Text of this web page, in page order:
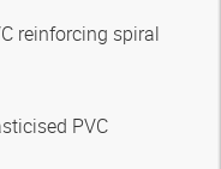
reinforcing spiral
PVC